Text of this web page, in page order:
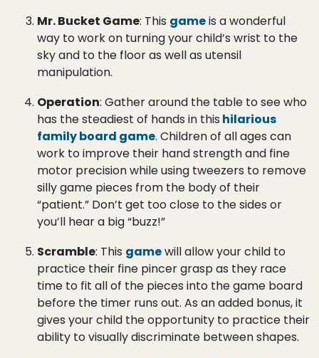
Mr. Bucket Game: This gameis a wonderful
way to work on turning your child’s wrist to the
sky and to the floor as well as utensil
manipulation.
Operation: Gather around the table to see who
has the steadiest of hands in this hilarious
family board game. Children of all ages can
work to improve their hand strength and fine
motor precision while using tweezers to remove
silly game pieces from the body of their
“patient.” Don’t get too close to the sides or
you’ll hear a big “buzz!”
Scramble: This gamewill allow your child to
practice their fine pincer grasp as they race
time to fit all of the pieces into the game board
before the timer runs out. As an added bonus, it
gives your child the opportunity to practice their
ability to visually discriminate between shapes.